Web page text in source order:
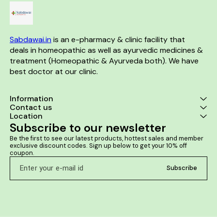
Sabdawai.in is an e-pharmacy & clinic facility that
deals in homeopathic as well as ayurvedic medicines &
treatment (Homeopathic & Ayurveda both). We have
best doctor at our clinic.
Information
Contact us
Location
Subscribe to our newsletter
Be the first to see our latest products, hottest sales and member
exclusive discount codes. Sign up below to get your 10% off
coupon.
Subscribe